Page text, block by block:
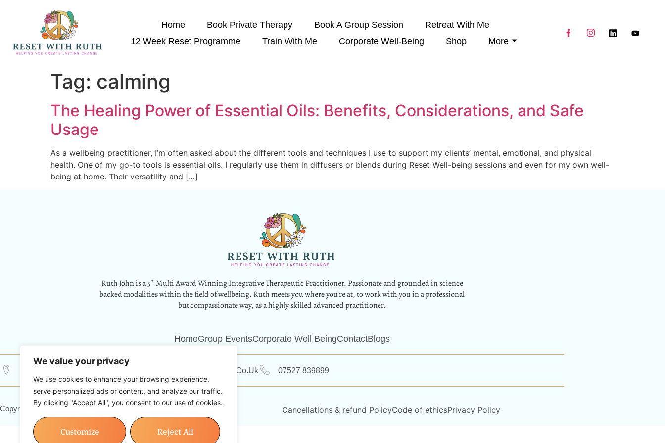
We value your privacy
We use cookies to enhance your browsing experience,
serve personalized ads or content, and analyze our traffic.
By clicking "Accept All", you consent to our use of cookies.
Customize Reject All
Home Book Private Therapy Book A Group Session
Retreat With Me
12 Week Reset Programme
Train With Me Corporate Well-Being Shop More
Tag: calming
The Healing Power of Essential Oils: Benefits, Considerations, and Safe
Usage
As a wellbeing practitioner, I’m often asked about the different tools and techniques I use to support my clients’ mental, emotional, and physical
health. One of my go-to tools is essential oils. I regularly use them in diffusers or blends during Reset Well-being sessions and even for my own well-
being at home. Their versatility and […]
Ruth John is a 5* Multi Award Winning Integrative Therapeutic Practitioner. Passionate and grounded in science
backed modalities within the field of wellbeing. Ruth meets you where you’re at, to work with you in a professional
but compassionate way, as a highly skilled advanced practitioner.
HomeGroup EventsCorporate Well BeingContactBlogs
Info@resetwithruth.co.uk 07527 839899
Copyright © 2024 Reset With Ruth. All Rights Reserved. Cancellations & refund PolicyCode of ethicsPrivacy Policy